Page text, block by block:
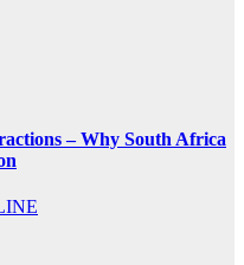
– Why South Africa